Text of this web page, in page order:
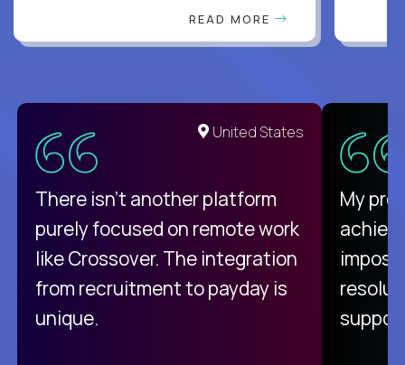
READ MORE
United States
There isn't another platform
purely focused on remote work
like Crossover. The integration
from recruitment to payday is
unique.
My